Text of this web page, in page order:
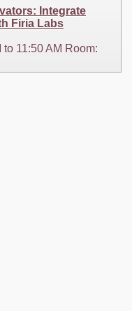
Integrate
Firia Labs
11:50 AM Room: